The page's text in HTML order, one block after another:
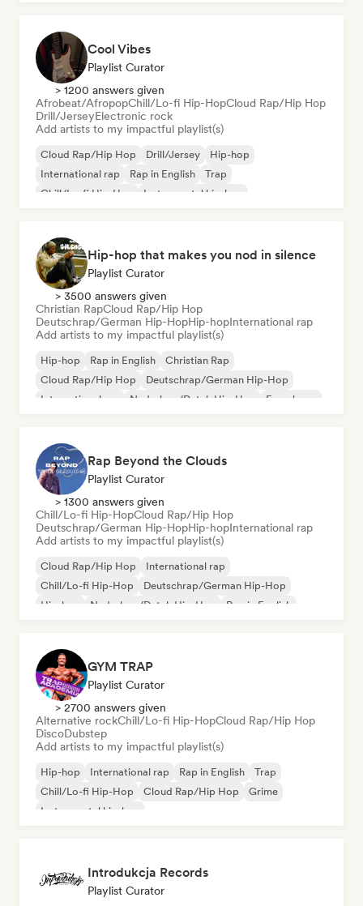
Cool Vibes
Playlist Curator
> 1200 answers given
Afrobeat/AfropopChill/Lo-fi Hip-HopCloud Rap/Hip Hop
Drill/JerseyElectronic rock
Add artists to my impactful playlist(s)
Cloud Rap/Hip Hop Drill/Jersey
Hip-hop
International rap
Rap in English
Trap
Chill/Lo-fi Hip-Hop
Instrumental hip-hop
Hip-hop that makes you nod in silence
Playlist Curator
> 3500 answers given
Christian RapCloud Rap/Hip Hop
Deutschrap/German Hip-HopHip-hopInternational rap
Add artists to my impactful playlist(s)
Hip-hop Rap in English
Christian Rap
Cloud Rap/Hip Hop
Deutschrap/German Hip-Hop
International rap
Nederhop/Dutch Hip-Hop French rap
Rap Beyond the Clouds
Playlist Curator
> 1300 answers given
Chill/Lo-fi Hip-HopCloud Rap/Hip Hop
Deutschrap/German Hip-HopHip-hopInternational rap
Add artists to my impactful playlist(s)
Cloud Rap/Hip Hop
International rap
Chill/Lo-fi Hip-Hop
Deutschrap/German Hip-Hop
Hip-hop
Nederhop/Dutch Hip-Hop
Rap in English
GYM TRAP
Playlist Curator
> 2700 answers given
Alternative rockChill/Lo-fi Hip-HopCloud Rap/Hip Hop
DiscoDubstep
Add artists to my impactful playlist(s)
Hip-hop International rap Rap in English
Trap
Chill/Lo-fi Hip-Hop
Cloud Rap/Hip Hop
Grime
Instrumental hip-hop
Introdukcja Records
Playlist Curator